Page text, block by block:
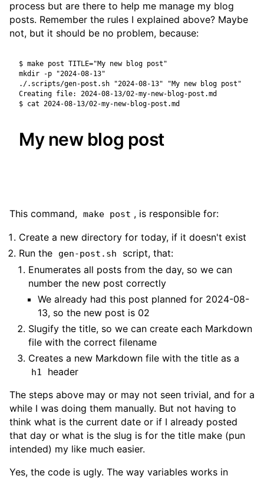
process but are there to help me manage my blog
posts. Remember the rules I explained above? Maybe
not, but it should be no problem, because:
$ make post TITLE="My new blog post"
mkdir -p "2024-08-13"
./.scripts/gen-post.sh "2024-08-13" "My new blog post"
$ cat 2024-08-13/02-my-new-blog-post.md
My new blog post
This command, make post , is responsible for:
Create a new directory for today, if it doesn't exist
Run the
gen-post.sh
script, that:
Enumerates all posts from the day, so we can
number the new post correctly
We already had this post planned for 2024-08-
13, so the new post is 02
Slugify the title, so we can create each Markdown
file with the correct filename
Creates a new Markdown file with the title as a
h1
header
The steps above may or may not seen trivial, and for a
while I was doing them manually. But not having to
think what is the current date or if I already posted
that day or what is the slug is for the title make (pun
intended) my like much easier.
Yes, the code is ugly. The way variables works in